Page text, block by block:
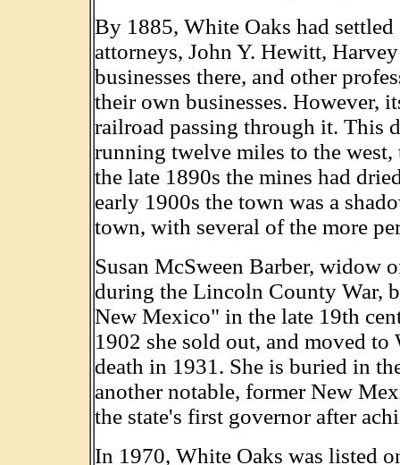
By 1885, White Oaks had
attorneys, John Y. Hewitt,
businesses there, and other
their own businesses. However,
railroad passing through it. This
running twelve miles to the
the late 1890s the mines had
early 1900s the town was a
town, with several of the more
Susan McSween Barber, widow
during the Lincoln County War,
New Mexico" in the late 19th
1902 she sold out, and moved
death in 1931. She is buried in
another notable, former New
the state's first governor after
In 1970, White Oaks was listed